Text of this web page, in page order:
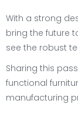
With a strong
bring the future
see the robust
Sharing this
functional
manufacturing